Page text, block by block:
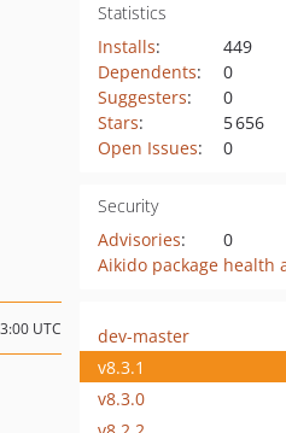
Statistics
Installs:
449
Dependents:
0
Suggesters:
0
Stars:
5 656
Open Issues: 0
Security
Advisories:
0
Aikido package health
UTC
dev-master
v8.3.1
v8.3.0